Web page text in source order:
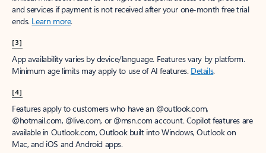
and services if payment is not received after your one-month free trial
ends. Learn more.
[3]
App availability varies by device/language. Features vary by platform.
Minimum age limits may apply to use of AI features. Details.
[4]
Features apply to customers who have an @outlook.com,
@hotmail.com, @live.com, or @msn.com account. Copilot features are
available in Outlook.com, Outlook built into Windows, Outlook on
Mac, and iOS and Android apps.